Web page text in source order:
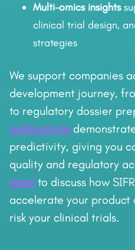
Multi-omics insights
clinical trial design,
strategies
We support companies
development journey,
to regulatory dossier
publications
predictivity, giving you
quality and regulatory
team to discuss how SIFR
accelerate your
risk your clinical trials.